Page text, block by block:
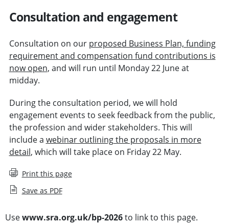
Consultation and engagement
Consultation on our proposed Business Plan, funding
requirement and compensation fund contributions is
now open, and will run until Monday 22 June at
midday.
During the consultation period, we will hold
engagement events to seek feedback from the public,
the profession and wider stakeholders. This will
include a webinar outlining the proposals in more
detail, which will take place on Friday 22 May.
Print this page
Save as PDF
Usewww.sra.org.uk/bp-2026to link to this page.